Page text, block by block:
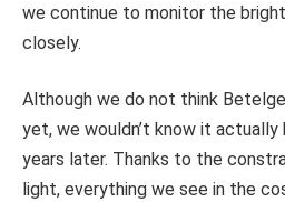
we continue to monitor the
closely.
Although we do not think
yet, we wouldn’t know it actually
years later. Thanks to the
light, everything we see in the